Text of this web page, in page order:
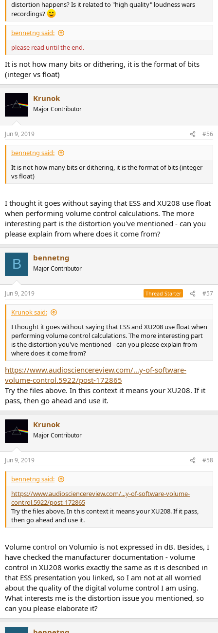
distortion happens? Is it related to "high quality" loudness wars
recordings?
bennetng said:
please read until the end.
It is not how many bits or dithering, it is the format of bits
(integer vs float)
Krunok
Major Contributor
Jun 9, 2019 #56
bennetng said:
It is not how many bits or dithering, it is the format of bits (integer
vs float)
I thought it goes without saying that ESS and XU208 use float
when performing volume control calculations. The more
interesting part is the distortion you've mentioned - can you
please explain from where does it come from?
B bennetng
Major Contributor
Jun 9, 2019 Thread Starter #57
Krunok said:
I thought it goes without saying that ESS and XU208 use float when
performing volume control calculations. The more interesting part
is the distortion you've mentioned - can you please explain from
where does it come from?
https://www.audiosciencereview.com/...y-of-software-
volume-control.5922/post-172865
Try the files above. In this context it means your XU208. If it
pass, then go ahead and use it.
Krunok
Major Contributor
Jun 9, 2019 #58
bennetng said:
https://www.audiosciencereview.com/...y-of-software-volume-
control.5922/post-172865
Try the files above. In this context it means your XU208. If it pass,
then go ahead and use it.
Volume control on Volumio is not expressed in dB. Besides, I
have checked the manufacturer documentation - volume
control in XU208 works exactly the same as it is described in
that ESS presentation you linked, so I am not at all worried
about the quality of the digital volume control I am using.
What interests me is the distortion issue you mentioned, so
can you please elaborate it?